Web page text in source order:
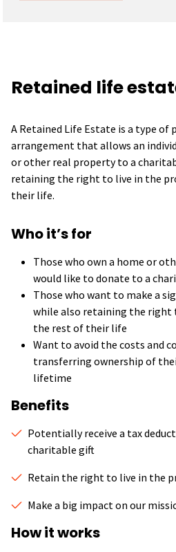
Retained life
A Retained Life Estate is a type of
arrangement that allows an
or other real property to a
retaining the right to live in the
their life.
Who it’s for
Those who own a home or
would like to donate to a
Those who want to make a
while also retaining the
the rest of their life
Want to avoid the costs and
transferring ownership of
lifetime
Benefits
Potentially receive a tax
charitable gift
Retain the right to live in the
Make a big impact on our
How it works